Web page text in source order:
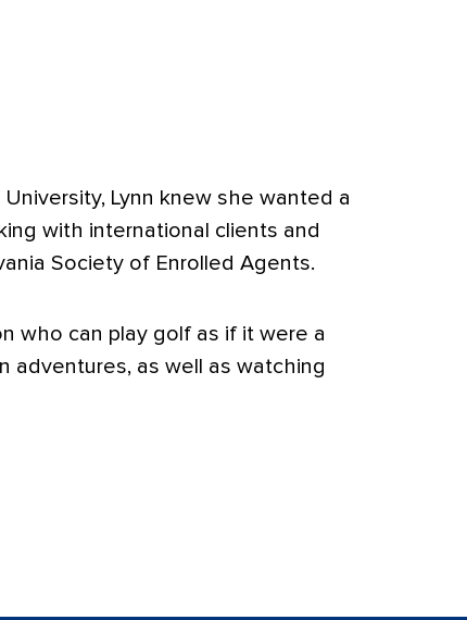
Lynn knew she wanted a
with international clients and
Society of Enrolled Agents.
who can play golf as if it were a
adventures, as well as watching